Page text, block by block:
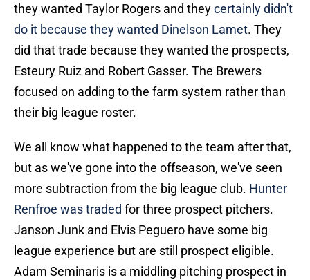
they wanted Taylor Rogers and theycertainly didn't
do it because they wanted Dinelson Lamet. They
did that trade because they wanted the prospects,
Esteury Ruiz and Robert Gasser. The Brewers
focused on adding to the farm system rather than
their big league roster.
We all know what happened to the team after that,
but as we've gone into the offseason, we've seen
more subtraction from the big league club. Hunter
Renfroe was traded for three prospect pitchers.
Janson Junk and Elvis Peguero have some big
league experience but are still prospect eligible.
Adam Seminaris is a middling pitching prospect in